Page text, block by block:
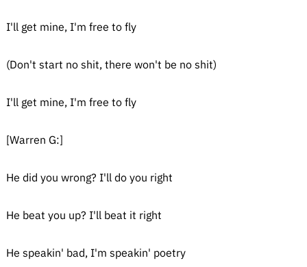
I'll get mine, I'm free to fly
(Don't start no shit, there won't be no shit)
I'll get mine, I'm free to fly
[Warren G:]
He did you wrong? I'll do you right
He beat you up? I'll beat it right
He speakin' bad, I'm speakin' poetry